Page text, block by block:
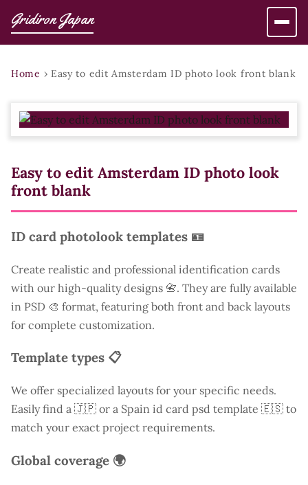
Gridiron Japan
Home › Easy to edit Amsterdam ID photo look front blank
Easy to edit Amsterdam ID photo look
front blank
ID card photolook templates 🪪
Create realistic and professional identification cards
with our high-quality designs 📇. They are fully available
in PSD 🎨 format, featuring both front and back layouts
for complete customization.
Template types 📋
We offer specialized layouts for your specific needs.
Easily find a 🇯🇵 or a Spain id card psd template 🇪🇸 to
match your exact project requirements.
Global coverage 🌍